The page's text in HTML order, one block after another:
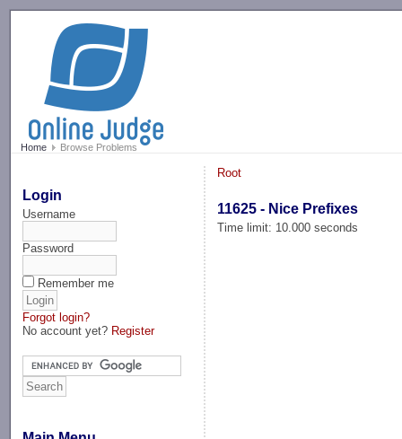
Home Browse Problems
Login
Username
Password
Remember me
Forgot login?
No account yet? Register
Root
11625 - Nice Prefixes
Time limit: 10.000 seconds